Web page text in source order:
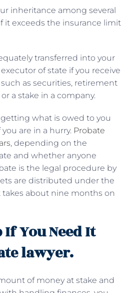
inheritance among several
it exceeds the insurance limit
transferred into your
of state if you receive
as securities, retirement
a stake in a company.
what is owed to you
are in a hurry. Probate
, depending on the
and whether anyone
is the legal procedure by
are distributed under the
takes about nine months on
You Need It
lawyer.
of money at stake and